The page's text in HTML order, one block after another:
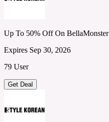
Up To 50% Off On BellaMonster
Expires Sep 30, 2026
79 User
Get Deal